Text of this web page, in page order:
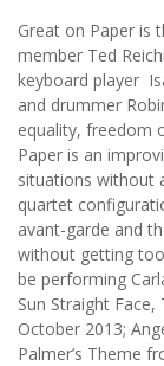
Great on Paper is
member Ted
keyboard player
and drummer
equality, freedom
Paper is an
situations without
quartet
avant-garde and
without getting
be performing
Sun Straight
October 2013;
Palmer’s Theme